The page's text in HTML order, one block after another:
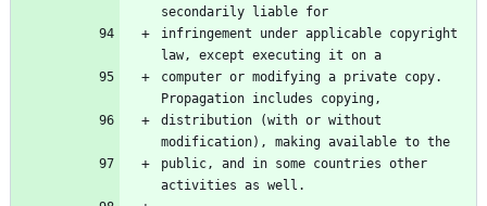
secondarily liable for
infringement under applicable copyright
law, except executing it on a
computer or modifying a private copy.
Propagation includes copying,
distribution (with or without
modification), making available to the
public, and in some countries other
activities as well.